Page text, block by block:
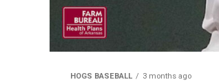
HOGS BASEBALL 3 months ago